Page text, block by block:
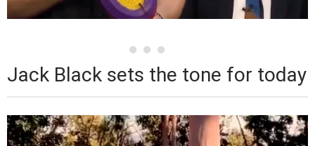
Jack Black sets the tone for today